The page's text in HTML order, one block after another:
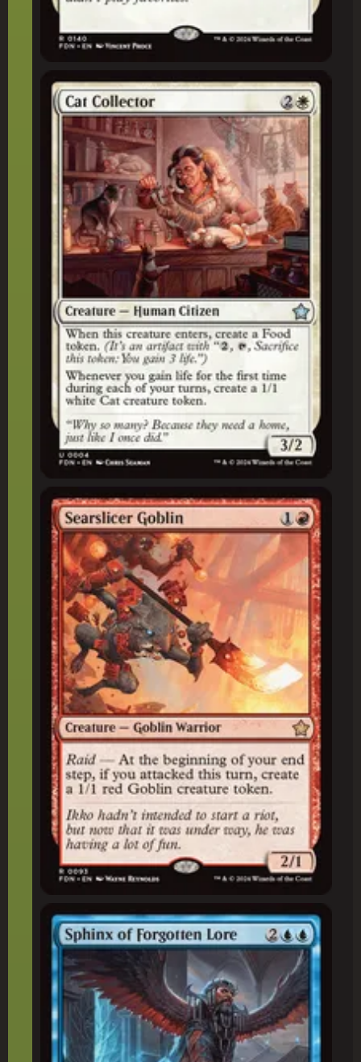
Cat Collector
Searslicer Goblin
Sphinx of Forgotten Lore